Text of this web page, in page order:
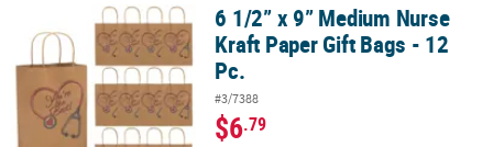
6 1/2” x 9” Medium Nurse Kraft Paper Gift Bags - 12 Pc.
6 1/2” x 9” Medium Nurse
Kraft Paper Gift Bags - 12
Pc.
#3/7388
$6.79